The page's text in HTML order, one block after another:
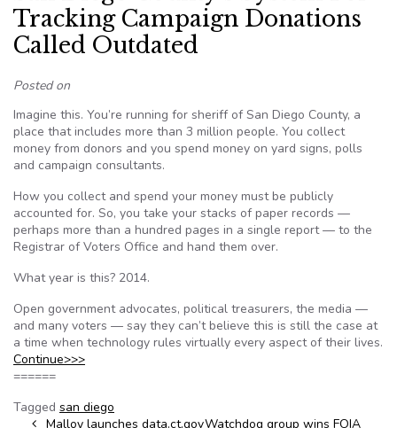
Tracking Campaign Donations
Called Outdated
Posted on
Imagine this. You’re running for sheriff of San Diego County, a
place that includes more than 3 million people. You collect
money from donors and you spend money on yard signs, polls
and campaign consultants.
How you collect and spend your money must be publicly
accounted for. So, you take your stacks of paper records —
perhaps more than a hundred pages in a single report — to the
Registrar of Voters Office and hand them over.
What year is this? 2014.
Open government advocates, political treasurers, the media —
and many voters — say they can’t believe this is still the case at
a time when technology rules virtually every aspect of their lives.
Continue>>>
======
Tagged san diego
Malloy launches data.ct.govWatchdog group wins FOIA